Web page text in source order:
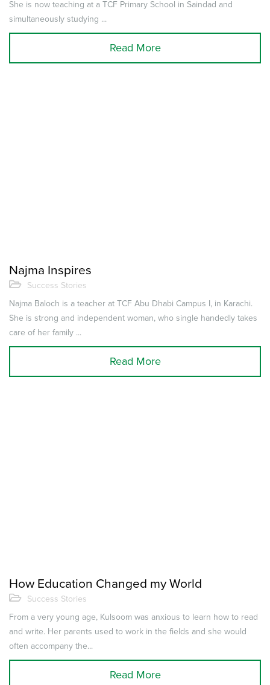
She is now teaching at a TCF Primary School in Saindad and
simultaneously studying ...
Read More
Najma Inspires
Success Stories
Najma Baloch is a teacher at TCF Abu Dhabi Campus I, in Karachi.
She is strong and independent woman, who single handedly takes
care of her family ...
Read More
How Education Changed my World
Success Stories
From a very young age, Kulsoom was anxious to learn how to read
and write. Her parents used to work in the fields and she would
often accompany the...
Read More